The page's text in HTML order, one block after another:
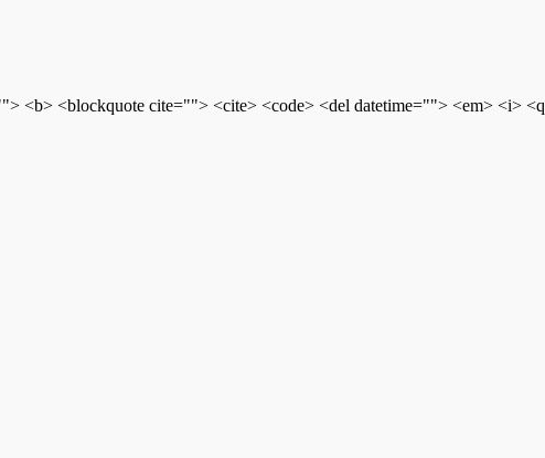
<b> <blockquote cite=""> <cite> <code> <del datetime=""> <em> <i> <q